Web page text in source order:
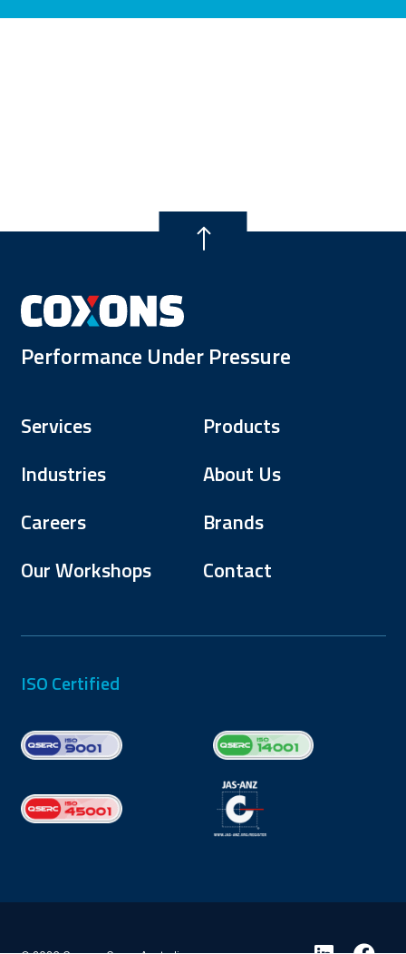
Performance Under Pressure
Services
Products
Industries
About Us
Careers
Brands
Our Workshops
Contact
ISO Certified